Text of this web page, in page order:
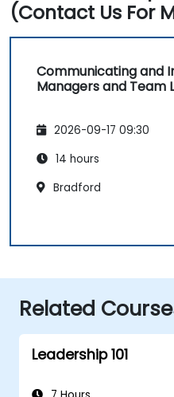
(Contact Us For
Communicating and
Managers and Team
2026-09-17 09:30
14 hours
Bradford
Related
Leadership 101